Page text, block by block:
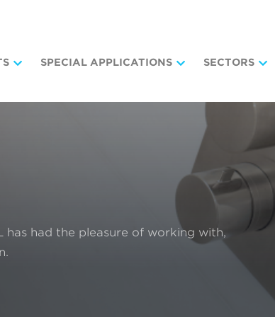
SPECIAL APPLICATIONS SECTORS
has had the pleasure of working with,